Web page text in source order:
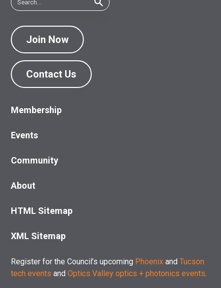
Join Now
Contact Us
Membership
Events
Community
About
HTML Sitemap
XML Sitemap
Register for the Council’s upcoming Phoenix andTucson
tech events andOptics Valley optics + photonics events.